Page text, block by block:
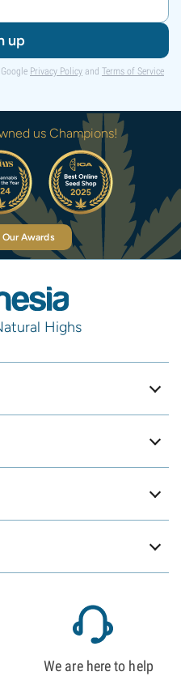
up
Privacy Policy and Terms of Service
us Champions!
Awards
Highs
We are here to help